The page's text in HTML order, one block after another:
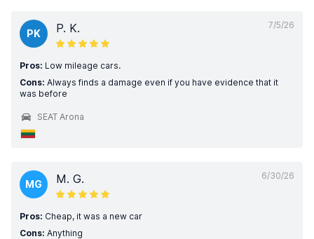
7/5/26
PK P. K.
Pros: Low mileage cars.
Cons: Always finds a damage even if you have evidence that it
was before
SEAT Arona
6/30/26
MG M. G.
Pros: Cheap, it was a new car
Cons: Anything